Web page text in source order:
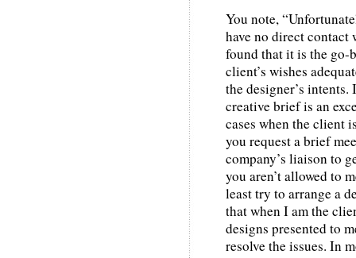
You note,
have no direct contact
found that it is the go-
client’s wishes
the designer’s
creative brief is an
cases when the client
you request a brief
company’s liaison to
you aren’t allowed to
least try to arrange a
that when I am the
designs presented to
resolve the issues. In